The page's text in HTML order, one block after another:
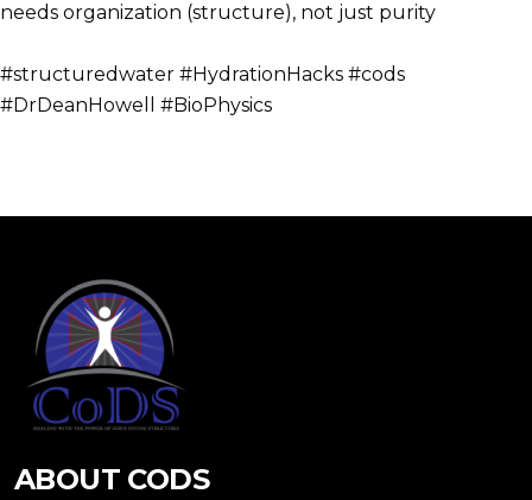
needs organization (structure), not just purity
#structuredwater #HydrationHacks #cods
#DrDeanHowell #BioPhysics
ABOUT CODS